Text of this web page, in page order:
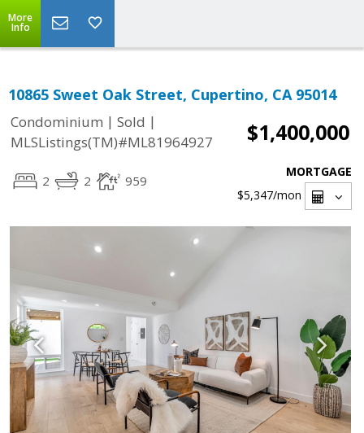
More
Info
10865 Sweet Oak Street, Cupertino, CA 95014
Condominium | Sold |
MLSListings(TM)#ML81964927
$1,400,000
2 2 959
MORTGAGE
$5,347/mon